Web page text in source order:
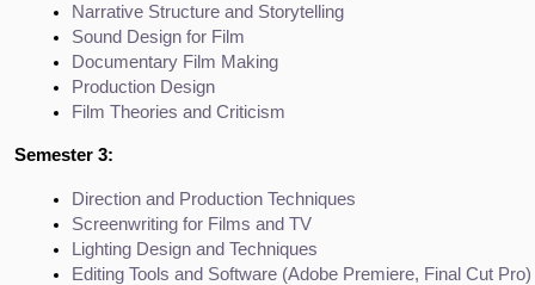
Narrative Structure and Storytelling
Sound Design for Film
Documentary Film Making
Production Design
Film Theories and Criticism
Semester 3:
Direction and Production Techniques
Screenwriting for Films and TV
Lighting Design and Techniques
Editing Tools and Software (Adobe Premiere, Final Cut Pro)